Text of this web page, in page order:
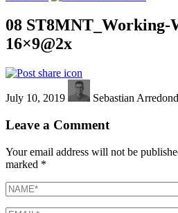
08 ST8MNT_Working-
16×9@2x
July 10, 2019 Sebastian
Leave a Comment
Your email address will not be
marked *